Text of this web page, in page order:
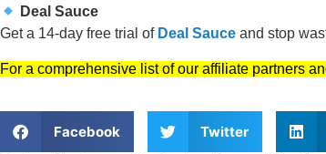
Deal Sauce
Get a 14-day free trial of Deal Sauce and stop
For a comprehensive list of our affiliate partners
Facebook Twitter